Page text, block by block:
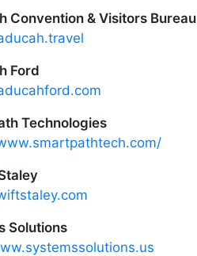
Convention & Visitors Bureau
Ford
Technologies
Solutions